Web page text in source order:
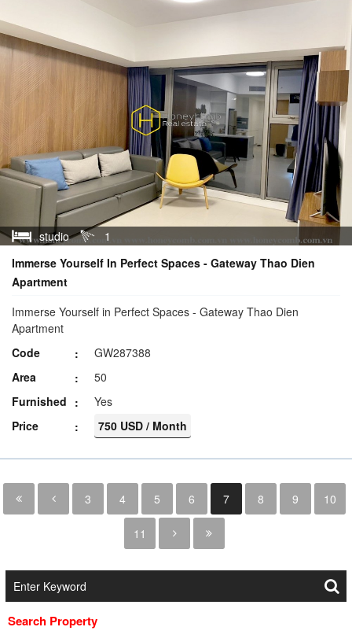
studio
1
Immerse Yourself In Perfect Spaces - Gateway Thao Dien
Apartment
Immerse Yourself in Perfect Spaces - Gateway Thao Dien
Apartment
Code
GW287388
Area
50
Furnished
Yes
Price
750 USD / Month
3 4 5 6 7 8 9 10
11
Search Property